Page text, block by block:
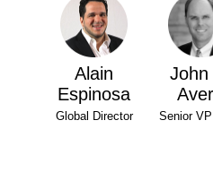
Alain
Espinosa
Global Director
John
Senior